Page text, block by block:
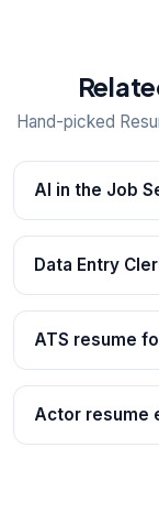
Hand-picked
AI in the Job
Data Entry
ATS resume
Actor resume